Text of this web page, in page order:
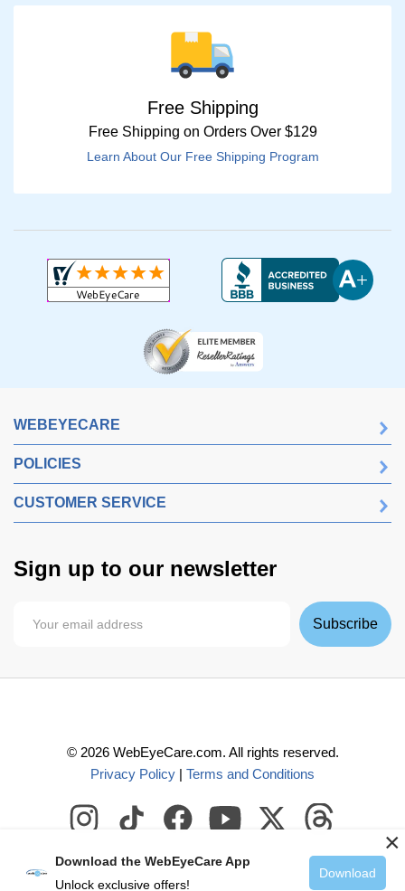
Free Shipping
Free Shipping on Orders Over $129
Learn About Our Free Shipping Program
WEBEYECARE
POLICIES
CUSTOMER SERVICE
Sign up to our newsletter
Subscribe
© 2026WebEyeCare.com. All rights reserved.
Privacy Policy | Terms and Conditions
Download the WebEyeCare App
Unlock exclusive offers!
Download
×